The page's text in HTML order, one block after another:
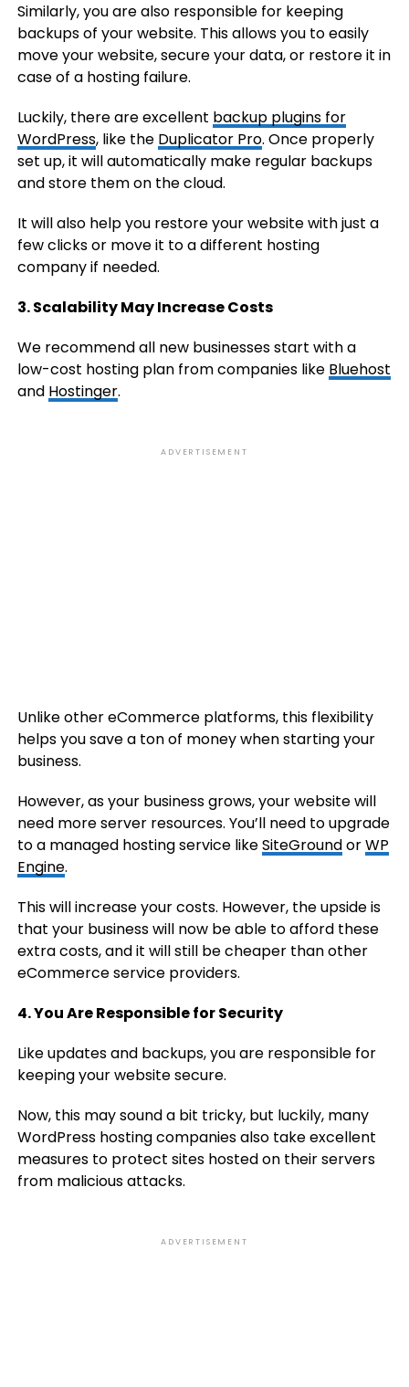
Similarly, you are also responsible for keeping
backups of your website. This allows you to easily
move your website, secure your data, or restore it in
case of a hosting failure.
Luckily, there are excellent backup plugins for
WordPress, like the Duplicator Pro. Once properly
set up, it will automatically make regular backups
and store them on the cloud.
It will also help you restore your website with just a
few clicks or move it to a different hosting
company if needed.
3. Scalability May Increase Costs
We recommend all new businesses start with a
low-cost hosting plan from companies like Bluehost
and Hostinger.
ADVERTISEMENT
Unlike other eCommerce platforms, this flexibility
helps you save a ton of money when starting your
business.
However, as your business grows, your website will
need more server resources. You’ll need to upgrade
to a managed hosting service likeSiteGroundorWP
Engine.
This will increase your costs. However, the upside is
that your business will now be able to afford these
extra costs, and it will still be cheaper than other
eCommerce service providers.
4. You Are Responsible for Security
Like updates and backups, you are responsible for
keeping your website secure.
Now, this may sound a bit tricky, but luckily, many
WordPress hosting companies also take excellent
measures to protect sites hosted on their servers
from malicious attacks.
ADVERTISEMENT